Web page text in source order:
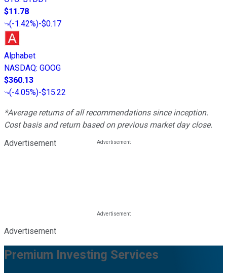
$11.78
(-1.42%)-$0.17
Alphabet
NASDAQ: GOOG
$360.13
(-4.05%)-$15.22
*Average returns of all recommendations since inception.
Cost basis and return based on previous market day close.
Advertisement
Advertisement
Premium Investing Services